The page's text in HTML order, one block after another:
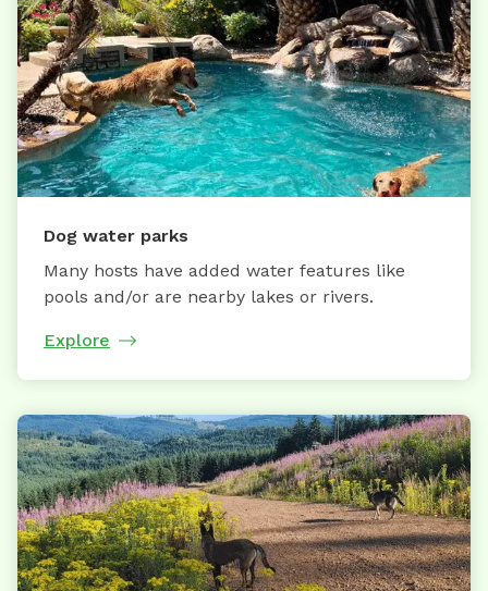
Dog water parks
Many hosts have added water features like
pools and/or are nearby lakes or rivers.
Explore